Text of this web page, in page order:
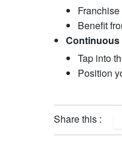
Benefit
Continuous
Tap into
Position
Share this :